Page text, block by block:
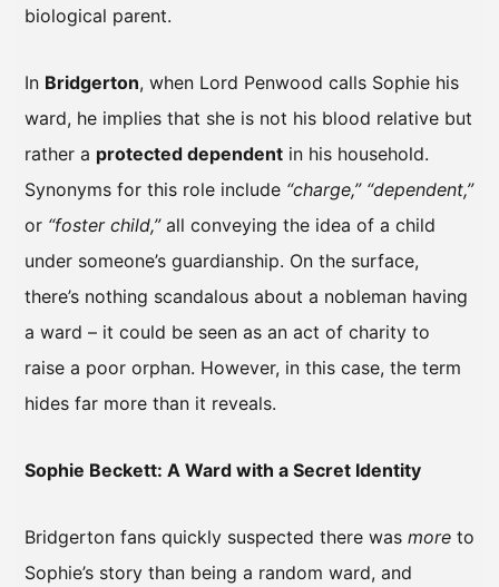
biological parent.
In Bridgerton, when Lord Penwood calls Sophie his
ward, he implies that she is not his blood relative but
rather a protected dependent in his household.
Synonyms for this role include “charge,” “dependent,”
or “foster child,”all conveying the idea of a child
under someone’s guardianship. On the surface,
there’s nothing scandalous about a nobleman having
a ward – it could be seen as an act of charity to
raise a poor orphan. However, in this case, the term
hides far more than it reveals.
Sophie Beckett: A Ward with a Secret Identity
Bridgerton fans quickly suspected there was more to
Sophie’s story than being a random ward, and